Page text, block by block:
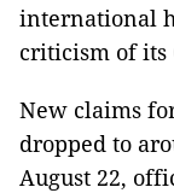
international
criticism of its
New claims
dropped to
August 22,